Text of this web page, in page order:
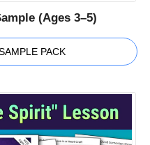
(Ages 3–5)
PACK